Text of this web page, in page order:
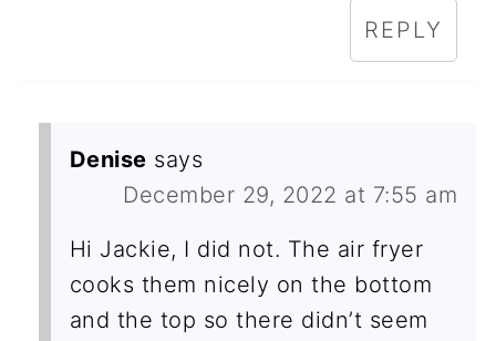
REPLY
Denise says
December 29, 2022 at 7:55 am
Hi Jackie, I did not. The air fryer
cooks them nicely on the bottom
and the top so there didn’t seem